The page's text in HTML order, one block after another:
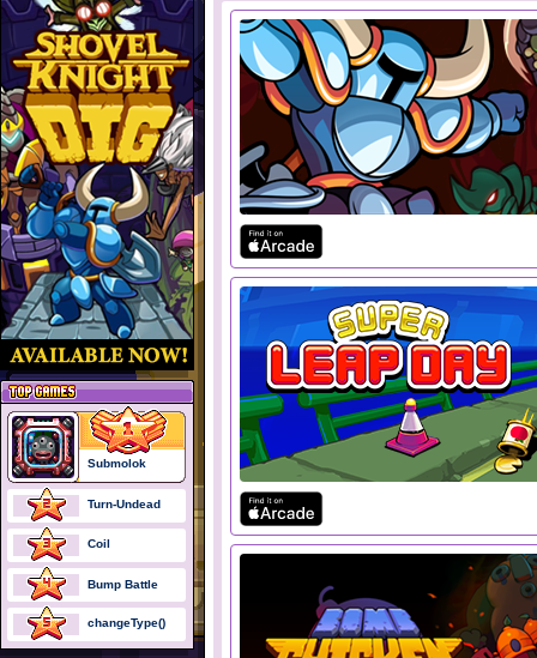
Submolok
Turn-Undead
Coil
Bump Battle
changeType()